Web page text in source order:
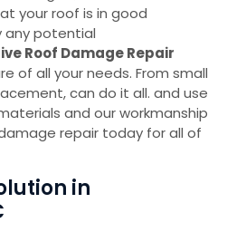
your roof is in good
any potential
Roof Damage Repair
of all your needs. From small
can do it all. and use
and our workmanship
repair today for all of
in